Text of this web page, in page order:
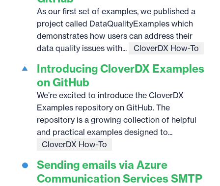
As our first set of examples, we published a
project called DataQualityExamples which
demonstrates how users can address their
data quality issues with...
CloverDX How-To
Introducing CloverDX Examples
on GitHub
We’re excited to introduce the CloverDX
Examples repository on GitHub. The
repository is a growing collection of helpful
and practical examples designed to...
CloverDX How-To
Sending emails via Azure
Communication Services SMTP